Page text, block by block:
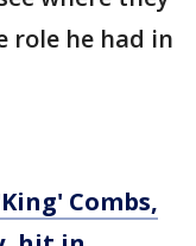
role he had in
Combs,